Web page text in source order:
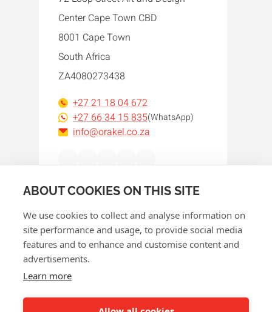
ABOUT COOKIES ON THIS SITE
We use cookies to collect and analyse information on
site performance and usage, to provide social media
features and to enhance and customise content and
advertisements.
Learn more
Center Cape Town CBD
8001 Cape Town
South Africa
ZA4080273438
+27 21 18 04 672
+27 66 34 15 835(WhatsApp)
info@orakel.co.za
Cookie policy